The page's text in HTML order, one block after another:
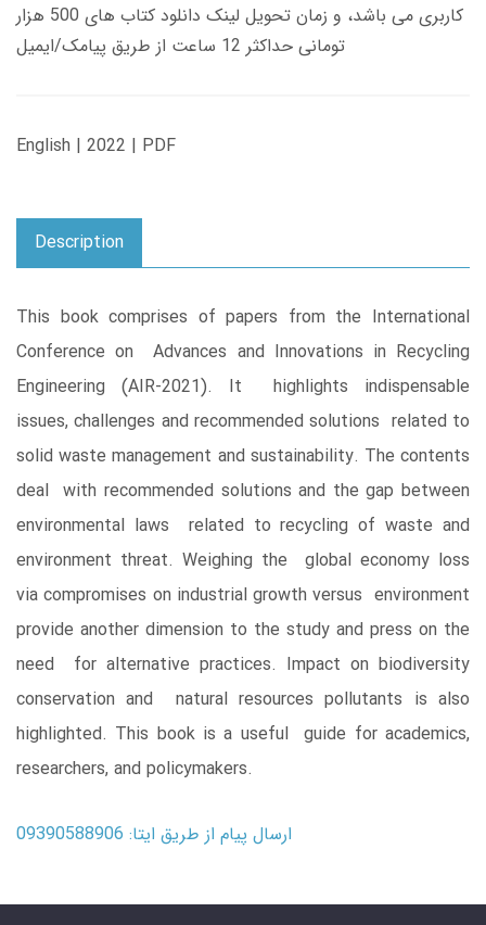
کاربری می باشد، و زمان تحویل لینک دانلود کتاب های 500 هزار
تومانی حداکثر 12 ساعت از طریق پیامک/ایمیل
English | 2022 | PDF
Description
This book comprises of papers from the International
Conference on Advances and Innovations in Recycling
Engineering (AIR-2021). It highlights indispensable
issues, challenges and recommended solutions related to
solid waste management and sustainability. The contents
deal with recommended solutions and the gap between
environmental laws related to recycling of waste and
environment threat. Weighing the global economy loss
via compromises on industrial growth versus environment
provide another dimension to the study and press on the
need for alternative practices. Impact on biodiversity
conservation and natural resources pollutants is also
highlighted. This book is a useful guide for academics,
researchers, and policymakers.
ارسال پیام از طریق ایتا: 09390588906